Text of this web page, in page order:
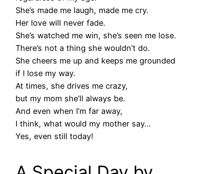
She’s made me laugh, made me cry.
Her love will never fade.
She’s watched me win, she’s seen me lose.
There’s not a thing she wouldn’t do.
She cheers me up and keeps me grounded
if I lose my way.
At times, she drives me crazy,
but my mom she’ll always be.
And even when I’m far away,
I think, what would my mother say…
Yes, even still today!